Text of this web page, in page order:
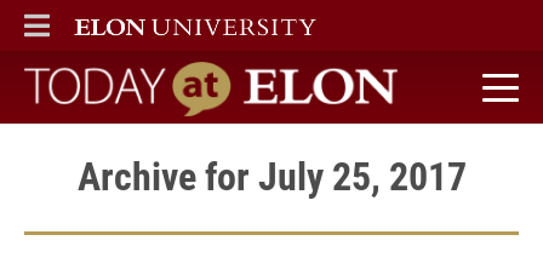
ELON
MAIN MENU
Today at Elon home
Archive for July 25, 2017